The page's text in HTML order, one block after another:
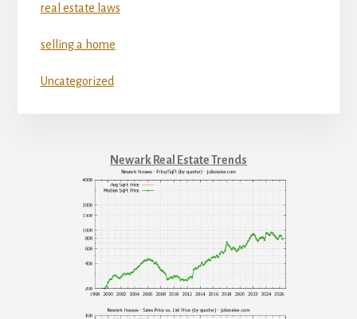
real estate laws
selling a home
Uncategorized
Newark Real Estate Trends